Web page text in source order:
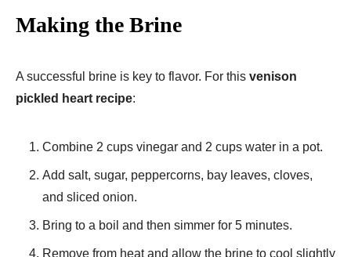
Making the Brine
A successful brine is key to flavor. For this venison
pickled heart recipe:
Combine 2 cups vinegar and 2 cups water in a pot.
Add salt, sugar, peppercorns, bay leaves, cloves,
and sliced onion.
Bring to a boil and then simmer for 5 minutes.
Remove from heat and allow the brine to cool slightly